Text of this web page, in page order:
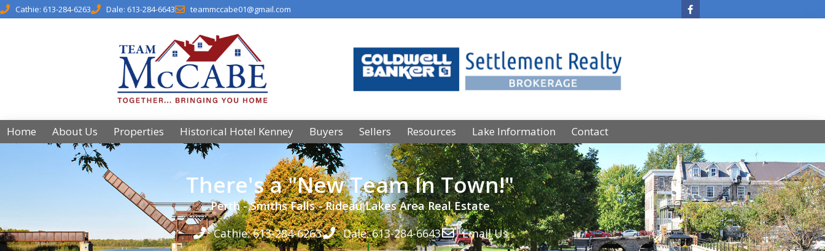
Cathie: 613-284-6263 Dale: 613-284-6643 teammccabe01@gmail.com
Home About Us Properties Historical Hotel Kenney Buyers Sellers Resources Lake Information Contact
There's a "New Team In Town!"
Perth - Smiths Falls - Rideau Lakes Area Real Estate
Cathie: 613-284-6263
Dale: 613-284-6643 Email Us